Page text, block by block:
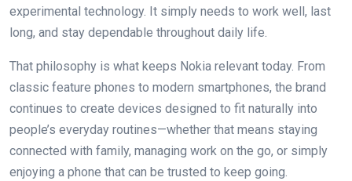
experimental technology. It simply needs to work well, last
long, and stay dependable throughout daily life.
That philosophy is what keeps Nokia relevant today. From
classic feature phones to modern smartphones, the brand
continues to create devices designed to fit naturally into
people’s everyday routines—whether that means staying
connected with family, managing work on the go, or simply
enjoying a phone that can be trusted to keep going.